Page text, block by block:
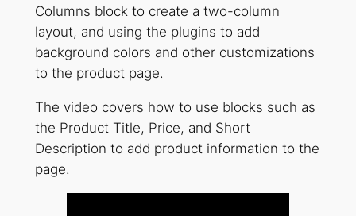
Columns block to create a two-column
layout, and using the plugins to add
background colors and other customizations
to the product page.
The video covers how to use blocks such as
the Product Title, Price, and Short
Description to add product information to the
page.